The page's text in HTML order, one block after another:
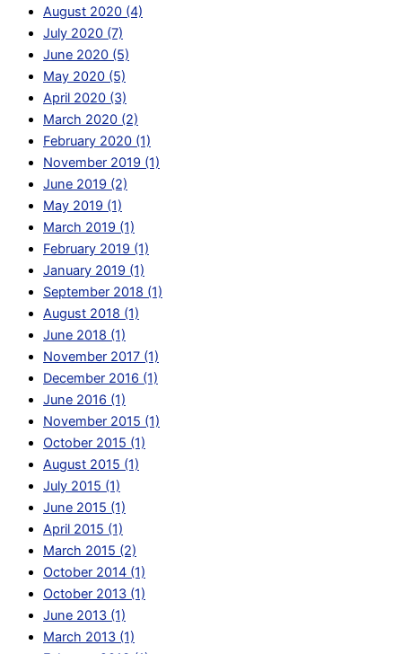
August 2020 (4)
July 2020 (7)
June 2020 (5)
May 2020 (5)
April 2020 (3)
March 2020 (2)
February 2020 (1)
November 2019 (1)
June 2019 (2)
May 2019 (1)
March 2019 (1)
February 2019 (1)
January 2019 (1)
September 2018 (1)
August 2018 (1)
June 2018 (1)
November 2017 (1)
December 2016 (1)
June 2016 (1)
November 2015 (1)
October 2015 (1)
August 2015 (1)
July 2015 (1)
June 2015 (1)
April 2015 (1)
March 2015 (2)
October 2014 (1)
October 2013 (1)
June 2013 (1)
March 2013 (1)